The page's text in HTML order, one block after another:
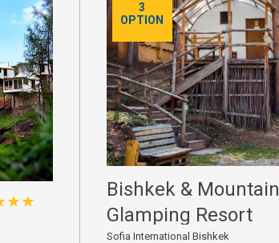
3
OPTION
Bishkek & Mountain
Glamping Resort
Sofia International Bishkek